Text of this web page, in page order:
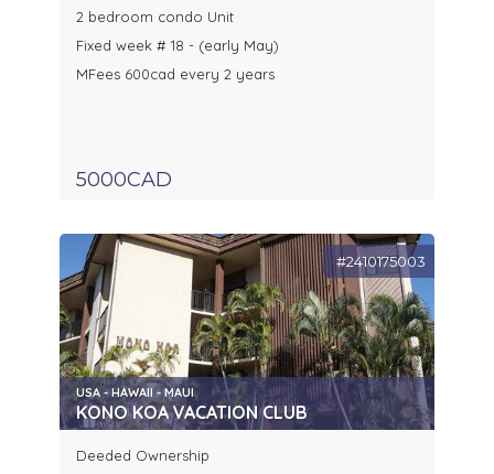
2 bedroom condo Unit
Fixed week # 18 - (early May)
MFees 600cad every 2 years
5000CAD
#2410175003
USA - HAWAII - MAUI
KONO KOA VACATION CLUB
Deeded Ownership